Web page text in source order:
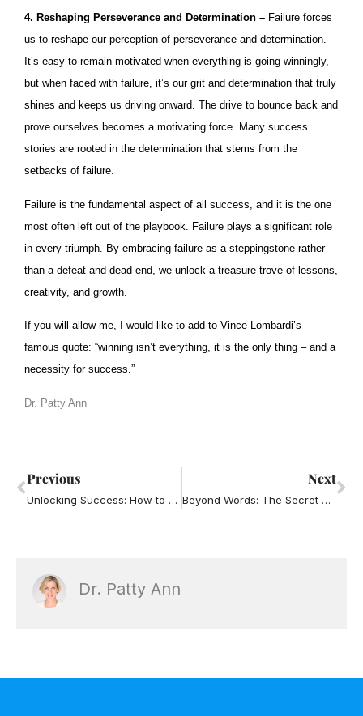
4. Reshaping Perseverance and Determination – Failure forces
us to reshape our perception of perseverance and determination.
It’s easy to remain motivated when everything is going winningly,
but when faced with failure, it’s our grit and determination that truly
shines and keeps us driving onward. The drive to bounce back and
prove ourselves becomes a motivating force. Many success
stories are rooted in the determination that stems from the
setbacks of failure.
Failure is the fundamental aspect of all success, and it is the one
most often left out of the playbook. Failure plays a significant role
in every triumph. By embracing failure as a steppingstone rather
than a defeat and dead end, we unlock a treasure trove of lessons,
creativity, and growth.
If you will allow me, I would like to add to Vince Lombardi’s
famous quote: “winning isn’t everything, it is the only thing – and a
necessity for success.”
Dr. Patty Ann
Prev
Previous
Unlocking Success: How to Build and Sustain a Powerful Corporate Culture
Next
Beyond Words: The Secret Sauce of Healthy Teams Through Communication
Dr. Patty Ann